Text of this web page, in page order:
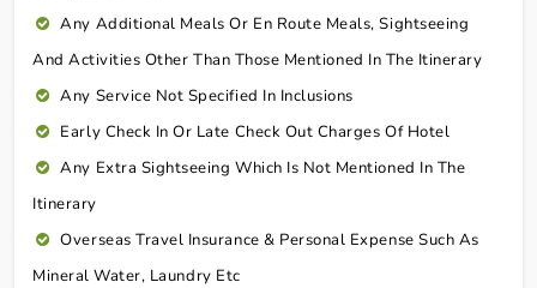
Any Additional Meals Or En Route Meals, Sightseeing
And Activities Other Than Those Mentioned In The Itinerary
Any Service Not Specified In Inclusions
Early Check In Or Late Check Out Charges Of Hotel
Any Extra Sightseeing Which Is Not Mentioned In The
Itinerary
Overseas Travel Insurance & Personal Expense Such As
Mineral Water, Laundry Etc